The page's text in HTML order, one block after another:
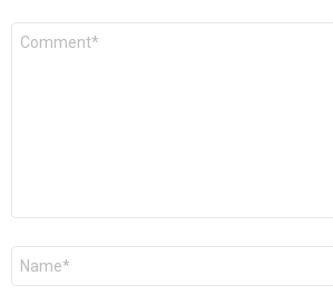
Comment
Name